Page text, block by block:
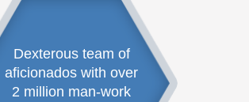
Dexterous team of
aficionados with over
2 million man-work